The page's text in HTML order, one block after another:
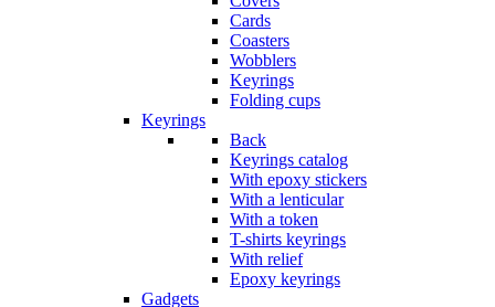
Cards
Coasters
Wobblers
Keyrings
Folding cups
Keyrings
Back
Keyrings catalog
With epoxy stickers
With a lenticular
With a token
T-shirts keyrings
With relief
Epoxy keyrings
Gadgets